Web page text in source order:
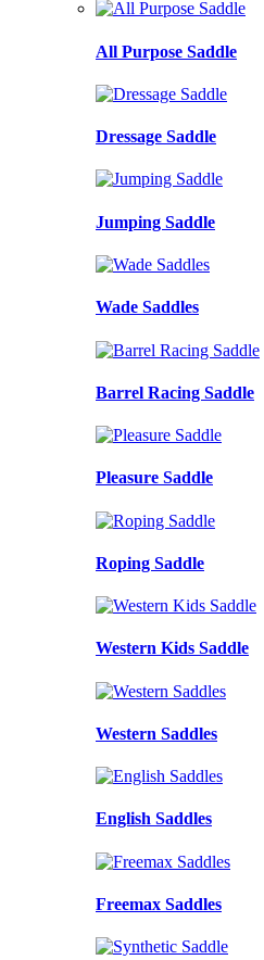
All Purpose Saddle
Dressage Saddle
Jumping Saddle
Wade Saddles
Barrel Racing Saddle
Pleasure Saddle
Roping Saddle
Western Kids Saddle
Western Saddles
English Saddles
Freemax Saddles